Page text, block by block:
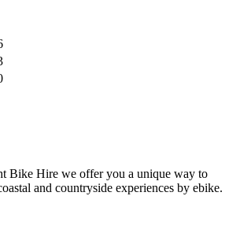
Bike Hire we offer you a unique way to
and countryside experiences by ebike.